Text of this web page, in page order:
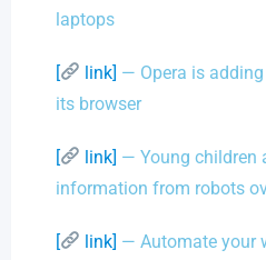
laptops
[ link] — Opera is adding
its browser
[ link] — Young children
information from robots
[ link] — Automate your